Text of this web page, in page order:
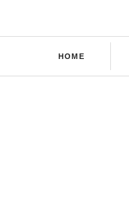
HOME